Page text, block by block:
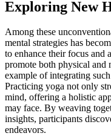
Exploring New
Among these
mental strategies has
to enhance their focus and
promote both physical and
example of integrating
Practicing yoga not only
mind, offering a holistic
may face. By weaving
insights, participants
endeavors.